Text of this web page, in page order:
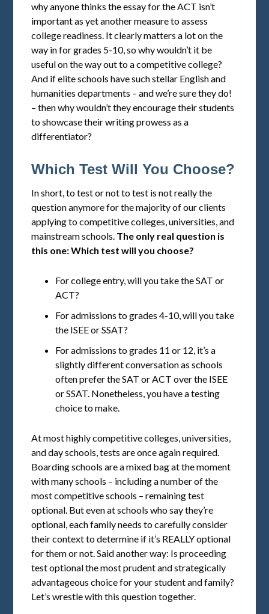
why anyone thinks the essay for the ACT isn’t
important as yet another measure to assess
college readiness. It clearly matters a lot on the
way in for grades 5-10, so why wouldn’t it be
useful on the way out to a competitive college?
And if elite schools have such stellar English and
humanities departments – and we’re sure they do!
– then why wouldn’t they encourage their students
to showcase their writing prowess as a
differentiator?
Which Test Will You Choose?
In short, to test or not to test is not really the
question anymore for the majority of our clients
applying to competitive colleges, universities, and
mainstream schools. The only real question is
this one: Which test will you choose?
For college entry, will you take the SAT or
ACT?
For admissions to grades 4-10, will you take
the ISEE or SSAT?
For admissions to grades 11 or 12, it’s a
slightly different conversation as schools
often prefer the SAT or ACT over the ISEE
or SSAT. Nonetheless, you have a testing
choice to make.
At most highly competitive colleges, universities,
and day schools, tests are once again required.
Boarding schools are a mixed bag at the moment
with many schools – including a number of the
most competitive schools – remaining test
optional. But even at schools who say they’re
optional, each family needs to carefully consider
their context to determine if it’s REALLY optional
for them or not. Said another way: Is proceeding
test optional the most prudent and strategically
advantageous choice for your student and family?
Let’s wrestle with this question together.